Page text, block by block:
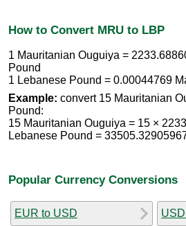
How to Convert MRU to LBP
1 Mauritanian Ouguiya =
Pound
1 Lebanese Pound = 0.00044769
Example: convert 15 Mauritanian
Pound:
15 Mauritanian Ouguiya = 15 ×
Lebanese Pound =
Popular Currency Conversions
EUR to USD